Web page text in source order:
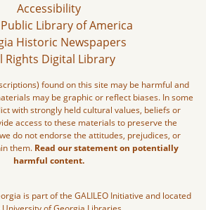
Accessibility
Library of America
Historic Newspapers
Rights Digital Library
found on this site may be harmful and
may be graphic or reflect biases. In some
with strongly held cultural values, beliefs or
access to these materials to preserve the
do not endorse the attitudes, prejudices, or
them. Read our statement on potentially
harmful content.
is part of the GALILEO Initiative and located